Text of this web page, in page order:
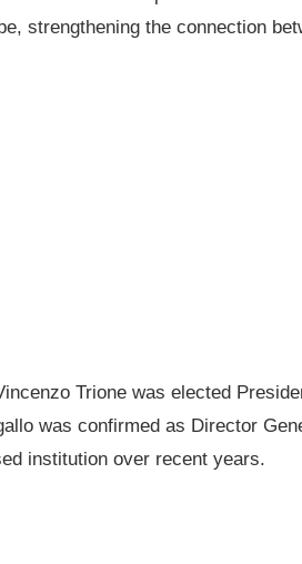
strengthening the connection
Trione was elected
was confirmed as Director
institution over recent years.